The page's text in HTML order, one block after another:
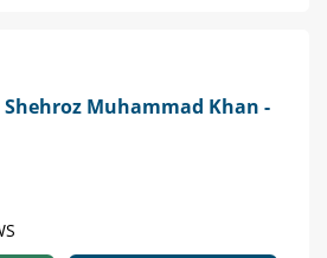
Muhammad Khan -